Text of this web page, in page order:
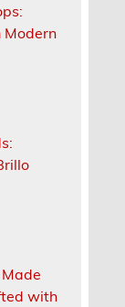
Modern
with